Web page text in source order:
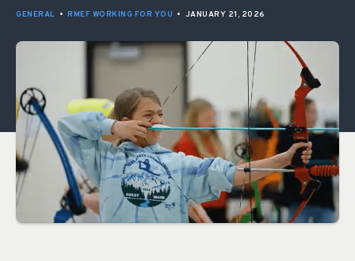
GENERAL • RMEF WORKING FOR YOU • JANUARY 21, 2026